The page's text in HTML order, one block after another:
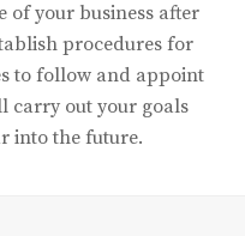
of your business after
procedures for
to follow and appoint
carry out your goals
into the future.